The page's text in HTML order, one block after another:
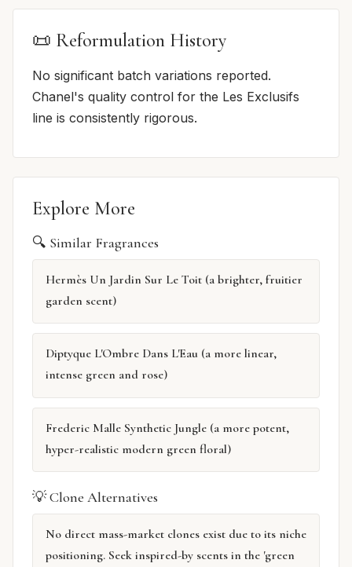
📜 Reformulation History
No significant batch variations reported.
Chanel's quality control for the Les Exclusifs
line is consistently rigorous.
Explore More
🔍 Similar Fragrances
Hermès Un Jardin Sur Le Toit (a brighter, fruitier
garden scent)
Diptyque L'Ombre Dans L'Eau (a more linear,
intense green and rose)
Frederic Malle Synthetic Jungle (a more potent,
hyper-realistic modern green floral)
💡 Clone Alternatives
No direct mass-market clones exist due to its niche
positioning. Seek inspired-by scents in the 'green